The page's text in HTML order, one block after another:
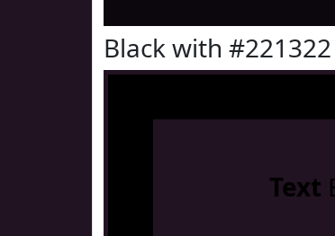
Black with #221322
Text